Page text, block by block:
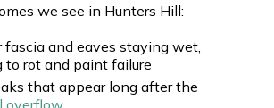
we see in Hunters Hill:
fascia and eaves staying wet,
to rot and paint failure
that appear long after the
overflow